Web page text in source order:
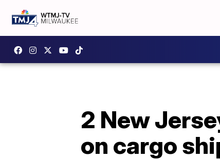
2 New
on cargo